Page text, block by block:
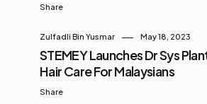
Share
Zulfadli Bin Yusmar May 18, 2023
STEMEY Launches Dr Sys
Hair Care For Malaysians
Share